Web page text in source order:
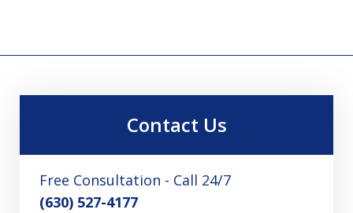
Contact Us
Free Consultation - Call 24/7
(630) 527-4177